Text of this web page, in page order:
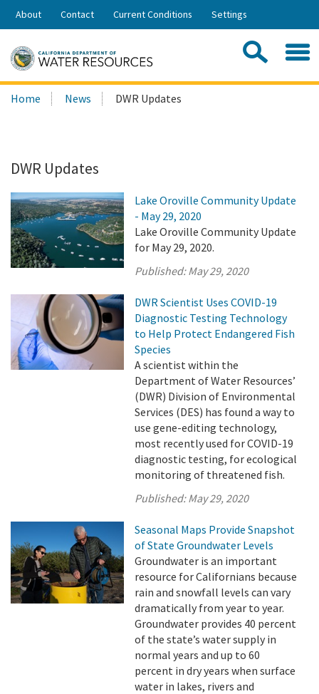
Skip
Share:
About Contact Current Conditions Settings
Search
this
Home News DWR Updates
DWR Updates
Lake Oroville Community Update
- May 29, 2020
Lake Oroville Community Update
for May 29, 2020.
Published:May 29, 2020
DWR Scientist Uses COVID-19
Diagnostic Testing Technology
to Help Protect Endangered Fish
Species
A scientist within the
Department of Water Resources’
(DWR) Division of Environmental
Services (DES) has found a way to
use gene-editing technology,
most recently used for COVID-19
diagnostic testing, for ecological
monitoring of threatened fish.
Published:May 29, 2020
Seasonal Maps Provide Snapshot
of State Groundwater Levels
Groundwater is an important
resource for Californians because
rain and snowfall levels can vary
dramatically from year to year.
Groundwater provides 40 percent
of the state’s water supply in
normal years and up to 60
percent in dry years when surface
water in lakes, rivers and